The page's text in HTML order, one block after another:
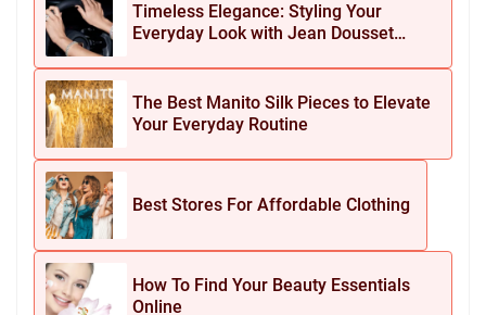
Timeless Elegance: Styling Your
Everyday Look with Jean Dousset
The Best Manito Silk Pieces to Elevate
Your Everyday Routine
Best Stores For Affordable Clothing
How To Find Your Beauty Essentials
Online